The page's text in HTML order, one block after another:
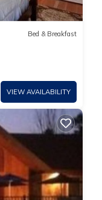
Bed & Breakfast
VIEW AVAILABILITY